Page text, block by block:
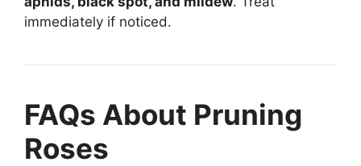
immediately if noticed.
FAQs About Pruning
Roses